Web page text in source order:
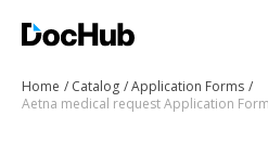
Home Catalog
Application Forms
Aetna medical request Application